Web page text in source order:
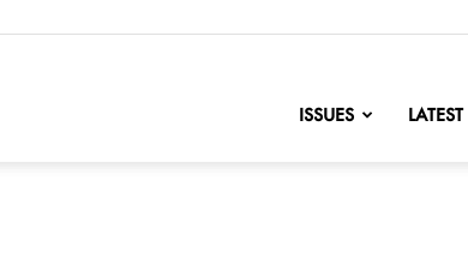
ISSUES LATEST